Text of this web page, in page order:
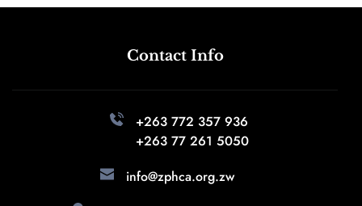
Contact Info
+263 772 357 936
+263 77 261 5050
info@zphca.org.zw